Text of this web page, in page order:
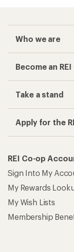
Who we are
Become an
Take a stand
Apply for the
REI Co-op
Sign Into My
My Rewards
My Wish Lists
Membership